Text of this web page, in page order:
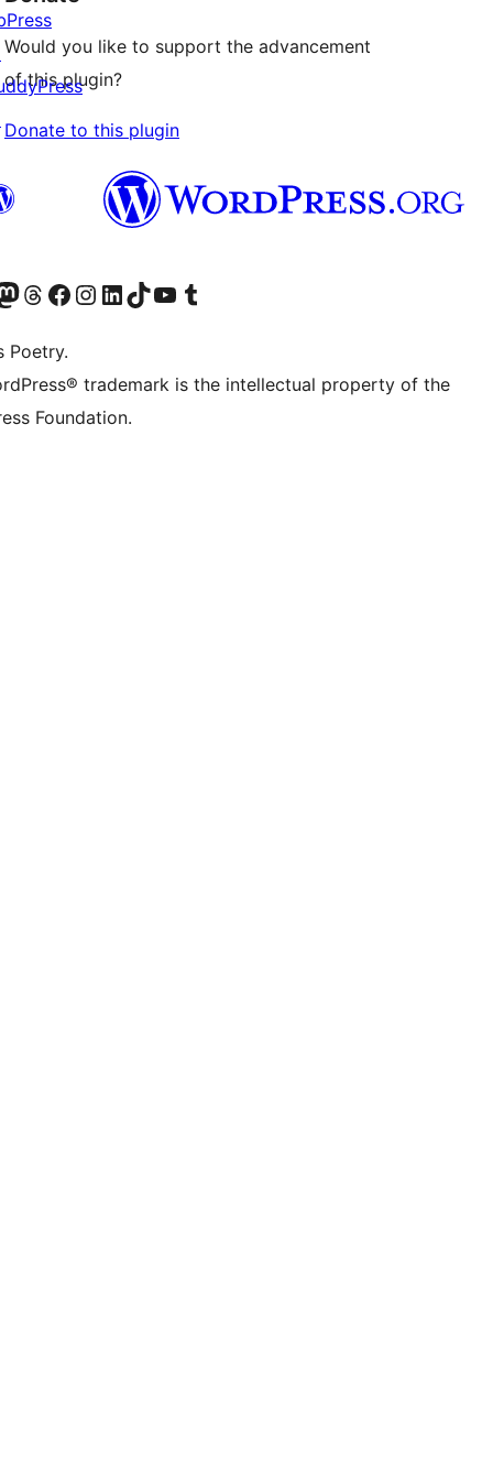
Would you like to support the advancement
of this plugin?
Donate to this plugin
accountaccount
our Mastodon account
Visit our Threads account
Visit our Facebook page
Visit our Instagram account
Visit our LinkedIn account
Visit our TikTok account
Visit our YouTube channel
Visit our Tumblr account
Poetry.
trademark is the intellectual property of the
Foundation.